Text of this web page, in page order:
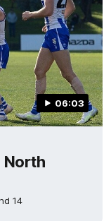
06:03
North
14